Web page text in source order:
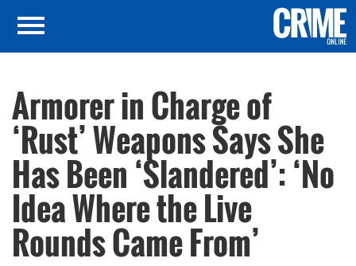
Armorer in Charge of
‘Rust’ Weapons Says She
Has Been ‘Slandered’: ‘No
Idea Where the Live
Rounds Came From’